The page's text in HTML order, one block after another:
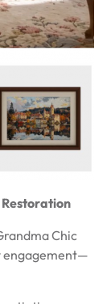
Chic
engagement—